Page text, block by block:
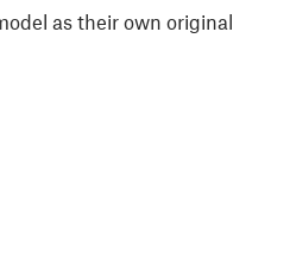
as their own original